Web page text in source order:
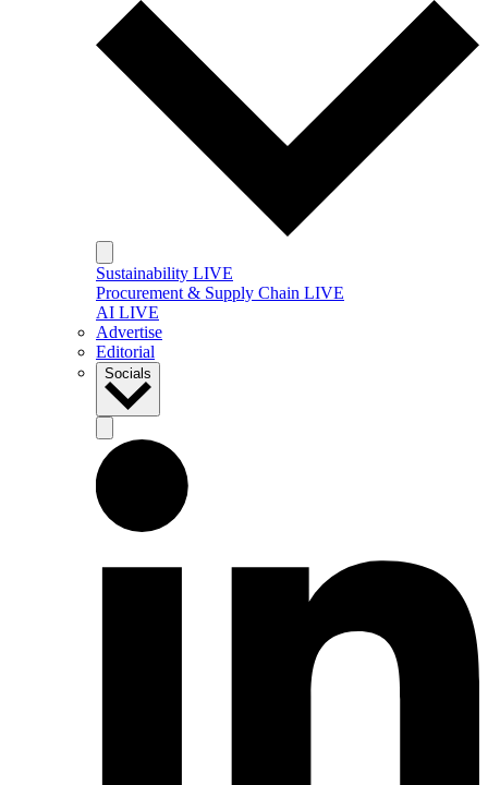
Sustainability LIVE
Procurement & Supply Chain LIVE
AI LIVE
Advertise
Editorial
Socials